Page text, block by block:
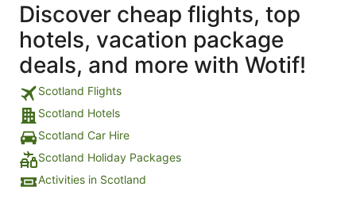
Discover cheap flights, top
hotels, vacation package
deals, and more with Wotif!
Scotland Flights
Scotland Hotels
Scotland Car Hire
Scotland Holiday Packages
Activities in Scotland